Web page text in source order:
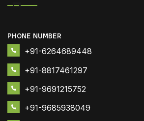
PHONE NUMBER
+91-6264689448
+91-8817461297
+91-9691215752
+91-9685938049